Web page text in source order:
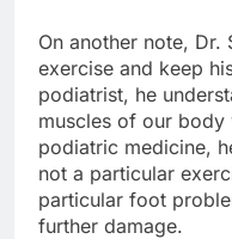
On another note, Dr.
exercise and keep
podiatrist, he
muscles of our
podiatric medicine,
not a particular
particular foot
further damage.